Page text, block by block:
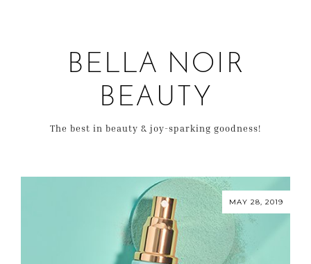
BELLA NOIR
BEAUTY
The best in beauty & joy-sparking goodness!
MAY 28, 2019